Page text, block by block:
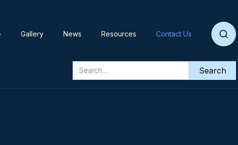
Gallery News Resources Contact Us